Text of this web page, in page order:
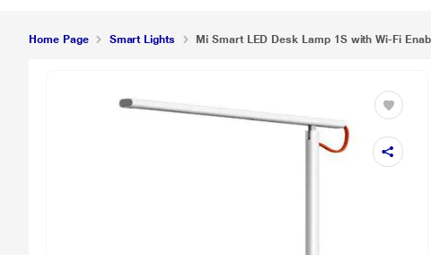
Home Page Smart Lights Mi Smart LED Desk Lamp 1S with Wi-Fi